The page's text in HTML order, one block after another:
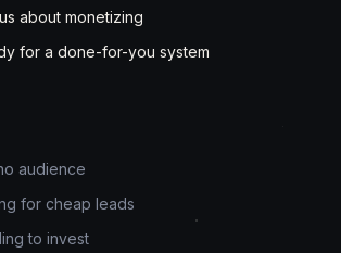
about monetizing
for a done-for-you system
audience
for cheap leads
to invest